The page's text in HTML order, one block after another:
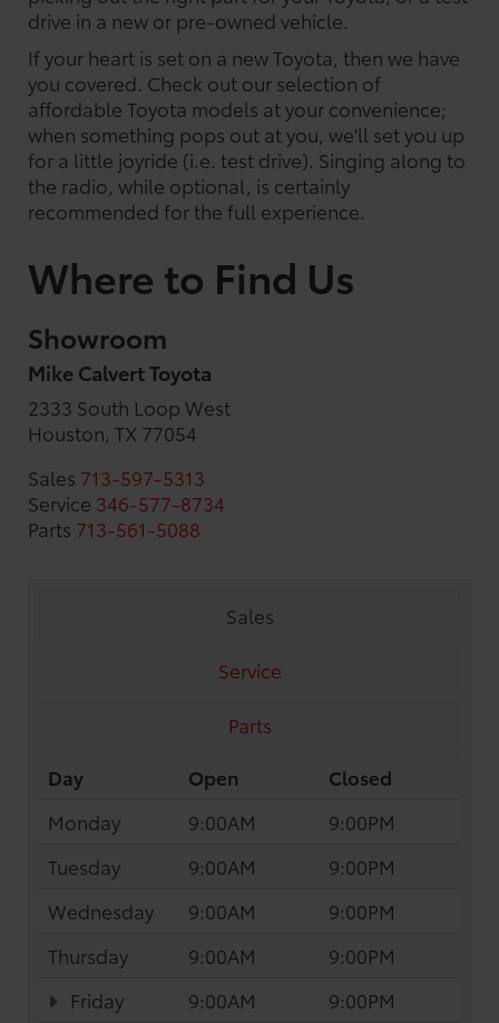
drive in a new or pre-owned vehicle.
If your heart is set on a new Toyota, then we have
you covered. Check out our selection of
affordable Toyota models at your convenience;
when something pops out at you, we'll set you up
for a little joyride (i.e. test drive). Singing along to
the radio, while optional, is certainly
recommended for the full experience.
Where to Find Us
Showroom
Mike Calvert Toyota
2333 South Loop West
Houston, TX 77054
Sales 713-597-5313
Service 346-577-8734
Parts 713-561-5088
Sales
Service
Parts
Day
Open
Closed
Monday
9:00AM
9:00PM
Tuesday
9:00AM
9:00PM
Wednesday
9:00AM
9:00PM
Thursday
9:00AM
9:00PM
Friday
9:00AM
9:00PM